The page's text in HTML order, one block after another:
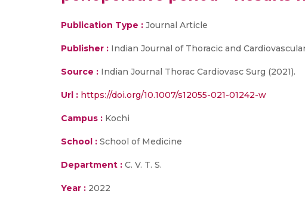
Publication Type : Journal Article
Publisher : Indian Journal of Thoracic and
Source : Indian Journal Thorac Cardiovasc Surg (2021).
Url : https://doi.org/10.1007/s12055-021-01242-w
Campus : Kochi
School : School of Medicine
Department : C. V. T. S.
Year : 2022